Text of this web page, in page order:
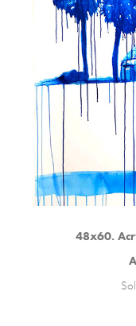
48x60.